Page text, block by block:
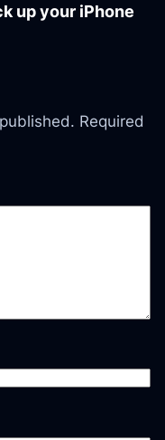
up your iPhone
Required